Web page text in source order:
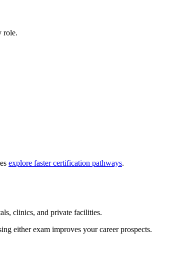
role.
explore faster certification pathways.
clinics, and private facilities.
either exam improves your career prospects.